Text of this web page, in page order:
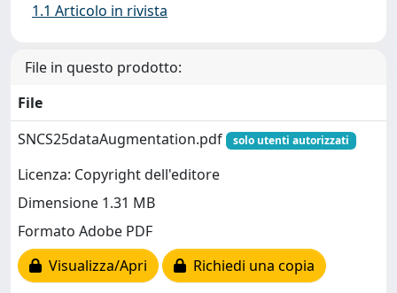
1.1 Articolo in rivista
File in questo prodotto:
File
SNCS25dataAugmentation.pdf
solo utenti autorizzati
Licenza: Copyright dell'editore
Dimensione 1.31 MB
Formato Adobe PDF
Visualizza/Apri
Richiedi una copia